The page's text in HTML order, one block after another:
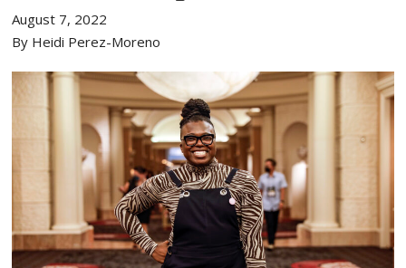
August 7, 2022
By Heidi Perez-Moreno